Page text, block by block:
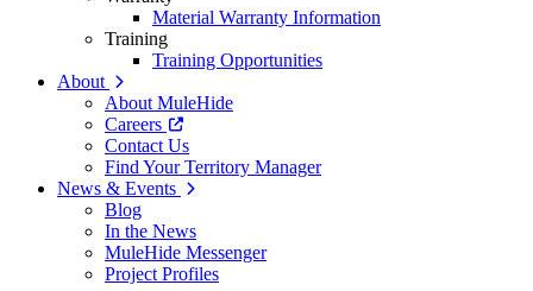
Material Warranty Information
Training
Training Opportunities
About
About MuleHide
Careers
Contact Us
Find Your Territory Manager
News & Events
Blog
In the News
MuleHide Messenger
Project Profiles